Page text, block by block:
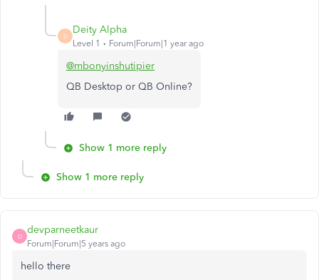
D
Deity Alpha
Level 1 Forum|Forum|1 year ago
@mbonyinshutipier
QB Desktop or QB Online?
Show 1 more reply
Show 1 more reply
D
devparneetkaur
Forum|Forum|5 years ago
hello there